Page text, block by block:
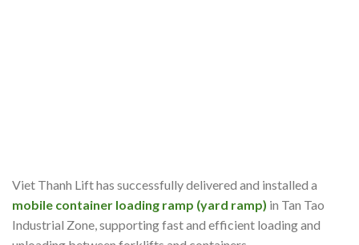
Viet Thanh Lift has successfully delivered and installed a
mobile container loading ramp (yard ramp) in Tan Tao
Industrial Zone, supporting fast and efficient loading and